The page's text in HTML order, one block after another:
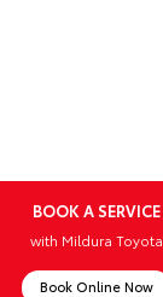
BOOK A SERVICE
with Mildura Toyota
Book Online Now